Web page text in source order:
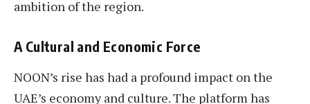
ambition of the region.
A Cultural and Economic Force
NOON’s rise has had a profound impact on the
UAE’s economy and culture. The platform has